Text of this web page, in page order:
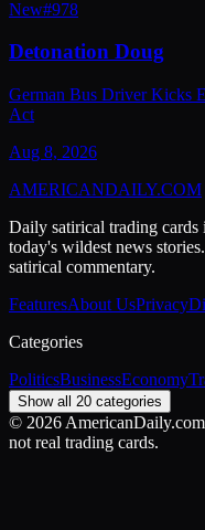
New#978
Detonation Doug
German Bus Driver Kicks
Act
Aug 8, 2026
AMERICANDAILY.COM
Daily satirical trading
today's wildest news
satirical commentary.
FeaturesAbout UsPrivacy
Categories
PoliticsBusinessEconomy
Show all 20 categories
© 2026
not real trading cards.